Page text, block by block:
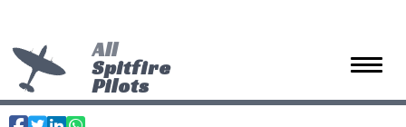
Toggle
All
Spitfire
Pilots